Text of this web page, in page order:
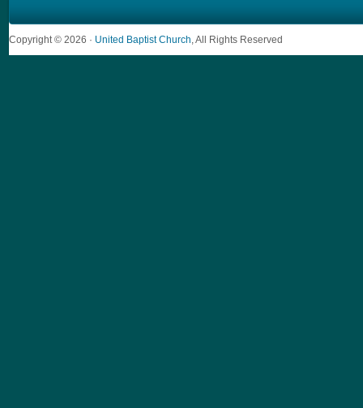
Copyright © 2026 · United Baptist Church , All Rights Reserved